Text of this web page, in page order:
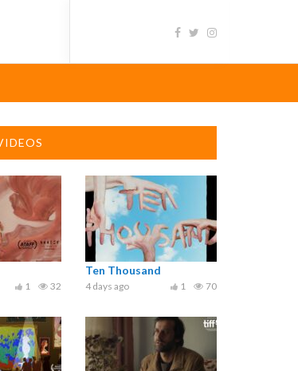
32
1
Ten Thousand
4 days ago 70
1